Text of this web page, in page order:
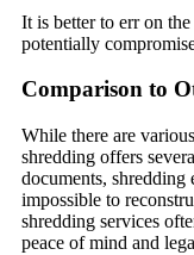
It is better to err on
potentially
Comparison to
While there are
shredding offers
documents, shredding
impossible to
shredding services
peace of mind and